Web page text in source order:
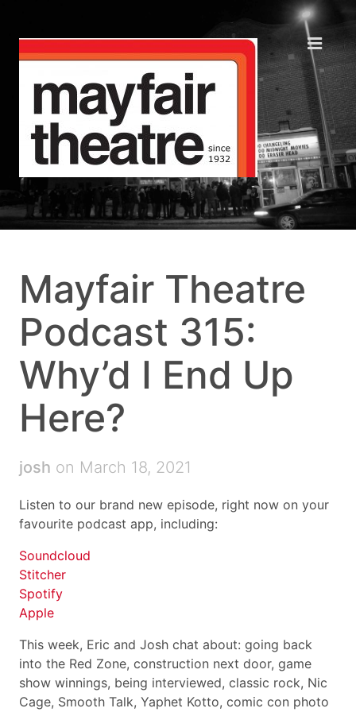
Mayfair Theatre
Podcast 315:
Why’d I End Up
Here?
josh on March 18, 2021
Listen to our brand new episode, right now on your
favourite podcast app, including:
Soundcloud
Stitcher
Spotify
Apple
This week, Eric and Josh chat about: going back
into the Red Zone, construction next door, game
show winnings, being interviewed, classic rock, Nic
Cage, Smooth Talk, Yaphet Kotto, comic con photo